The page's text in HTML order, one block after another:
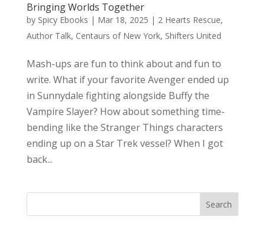
Bringing Worlds Together
by Spicy Ebooks | Mar 18, 2025 | 2 Hearts Rescue,
Author Talk, Centaurs of New York, Shifters United
Mash-ups are fun to think about and fun to
write. What if your favorite Avenger ended up
in Sunnydale fighting alongside Buffy the
Vampire Slayer? How about something time-
bending like the Stranger Things characters
ending up on a Star Trek vessel? When I got
back...
Search